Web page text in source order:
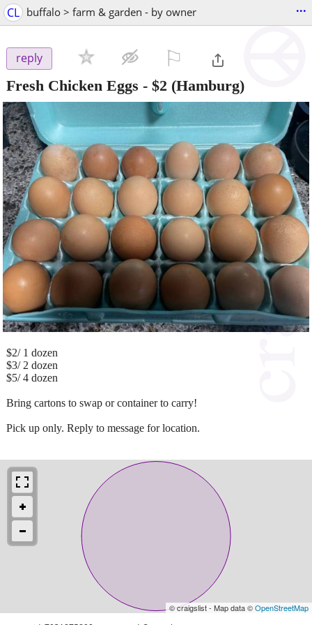
CL buffalo > farm & garden - by owner ...
reply
Fresh Chicken Eggs - $2 (Hamburg)
$2/ 1 dozen
$3/ 2 dozen
$5/ 4 dozen
Bring cartons to swap or container to carry!
Pick up only. Reply to message for location.
© craigslist - Map data ©OpenStreetMap